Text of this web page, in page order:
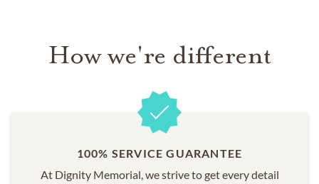
How we're different
100% SERVICE GUARANTEE
At Dignity Memorial, we strive to get every detail